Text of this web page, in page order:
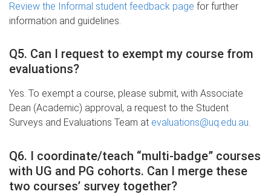
Review the Informal student feedback page for further
information and guidelines.
Q5. Can I request to exempt my course from
evaluations?
Yes. To exempt a course, please submit, with Associate
Dean (Academic) approval, a request to the Student
Surveys and Evaluations Team at evaluations@uq.edu.au.
Q6. I coordinate/teach “multi-badge” courses
with UG and PG cohorts. Can I merge these
two courses’ survey together?